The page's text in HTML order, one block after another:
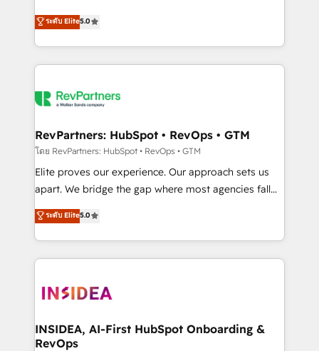
partnerships, we guide organizations through the
revenue maturity model - delivering the right
grows.
experienced and fully accredited HubSpot Solutions
Partner. 🚀 With 2,750+ HubSpot projects delivered
and 370+ specialists across EMEA, APAC and NAM,
we de-risk complex CRM programmes and
multi-region migrations to AI-powered automation,
scale. 🏆 HubSpot’s CEO called us “the partner of the
future.” Others agree it is proof of trust built through
measurable impact.
ระดับ Elite5.0
RevPartners: HubSpot • RevOps • GTM
โดย RevPartners: HubSpot • RevOps • GTM
Elite proves our experience. Our approach sets us
apart. We bridge the gap where most agencies fall
short by combining GTM strategy with technical
execution to solve the right problem with the right
solution. As the only firm in the world to hold Elite
Partner Accreditations with both HubSpot and Clay,
architecture, pipeline generation, data intelligence,
Choose RP: - Secure: Soc2 compliant 🛡️ - Pricing:
Implementations starting at $1,5k 💵 - Speed: Launch
ระดับ Elite5.0
INSIDEA, AI-First HubSpot Onboarding &
RevOps